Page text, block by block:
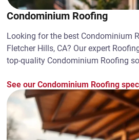
Condominium Roofing
Looking for the best Condominium
Fletcher Hills, CA? Our expert
top-quality Condominium Roofing
See our Condominium Roofing